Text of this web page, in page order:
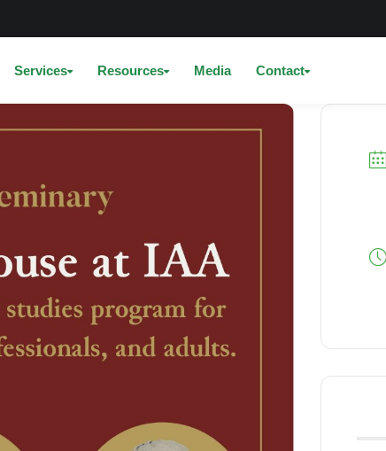
Services Resources Media Contact